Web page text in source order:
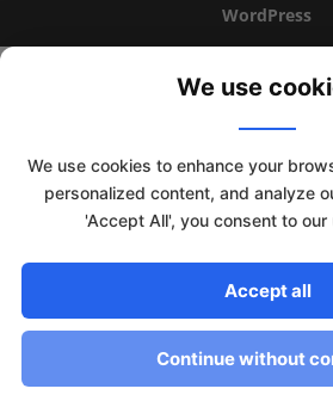
WordPress
This website uses cookies to improve
assume you're ok with this, but you
Accept Read
We use
We use cookies to enhance your
personalized content, and analyze
'Accept All', you consent to our
Accept all
Continue without